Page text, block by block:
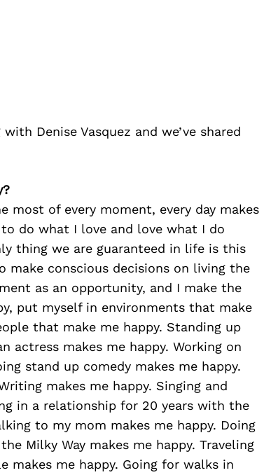
Denise Vasquez and we’ve shared
of every moment, every day makes
do what I love and love what I do
thing we are guaranteed in life is this
make conscious decisions on living the
as an opportunity, and I make the
put myself in environments that make
that make me happy. Standing up
actress makes me happy. Working on
stand up comedy makes me happy.
makes me happy. Singing and
in a relationship for 20 years with the
to my mom makes me happy. Doing
Milky Way makes me happy. Traveling
makes me happy. Going for walks in